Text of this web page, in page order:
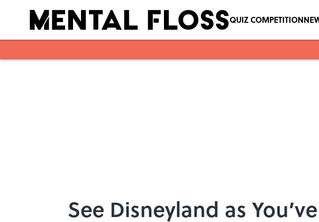
QUIZ COMPETITION
See Disneyland as